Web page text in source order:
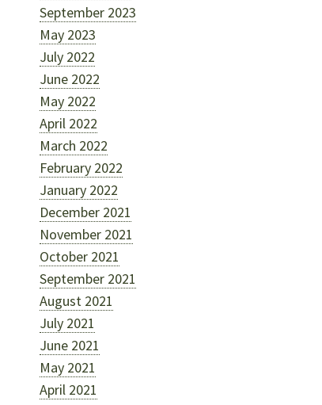
September 2023
May 2023
July 2022
June 2022
May 2022
April 2022
March 2022
February 2022
January 2022
December 2021
November 2021
October 2021
September 2021
August 2021
July 2021
June 2021
May 2021
April 2021